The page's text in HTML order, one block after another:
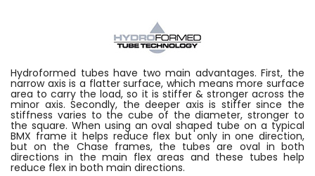
Hydroformed tubes have two main advantages. First, the
narrow axis is a flatter surface, which means more surface
area to carry the load, so it is stiffer & stronger across the
minor axis. Secondly, the deeper axis is stiffer since the
stiffness varies to the cube of the diameter, stronger to
the square. When using an oval shaped tube on a typical
BMX frame it helps reduce flex but only in one direction,
but on the Chase frames, the tubes are oval in both
directions in the main flex areas and these tubes help
reduce flex in both main directions.